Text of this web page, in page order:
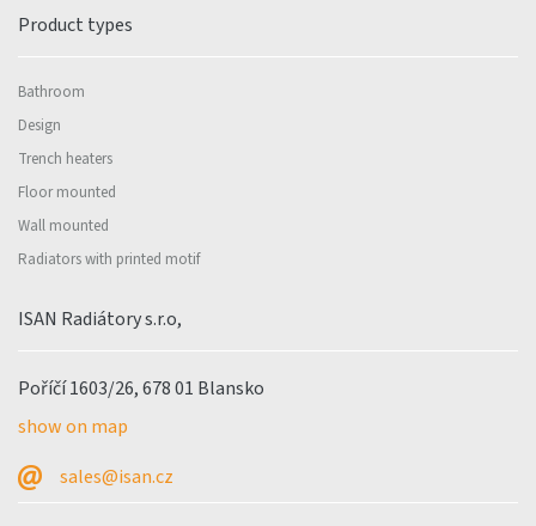
Product types
Bathroom
Design
Trench heaters
Floor mounted
Wall mounted
Radiators with printed motif
ISAN Radiátory s.r.o,
Poříčí 1603/26, 678 01 Blansko
show on map
sales@isan.cz